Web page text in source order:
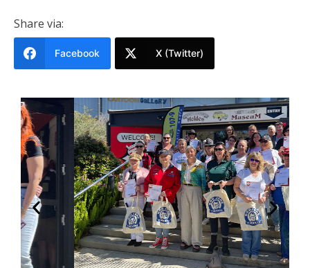
Share via:
Facebook X (Twitter)